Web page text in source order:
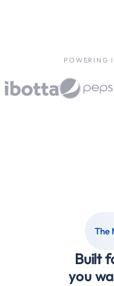
POWERING
The
Built
you